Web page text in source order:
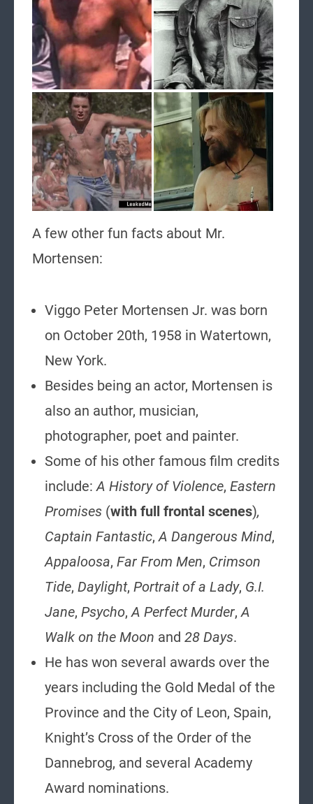
A few other fun facts about Mr.
Mortensen:
Viggo Peter Mortensen Jr. was born
on October 20th, 1958 in Watertown,
New York.
Besides being an actor, Mortensen is
also an author, musician,
photographer, poet and painter.
Some of his other famous film credits
include:A History of Violence, Eastern
Promises(with full frontal scenes),
Captain Fantastic,A Dangerous Mind,
Appaloosa, Far From Men, Crimson
Tide, Daylight, Portrait of a Lady, G.I.
Jane, Psycho,A Perfect Murder,A
Walk on the Moon and 28 Days.
He has won several awards over the
years including the Gold Medal of the
Province and the City of Leon, Spain,
Knight’s Cross of the Order of the
Dannebrog, and several Academy
Award nominations.